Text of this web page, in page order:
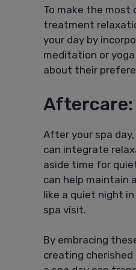
To make the most
treatment
your day by
meditation or
about their
Aftercare:
After your spa
can integrate
aside time for
can help maintain
like a quiet night
spa visit.
By embracing
creating